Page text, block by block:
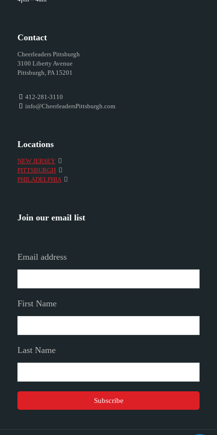
Contact
Cheerleaders Pittsburgh
3100 Liberty Avenue
Pittsburgh, PA 15201
412-281-3110
info@CheerleadersPittsburgh.com
Locations
NEW JERSEY
PITTSBURGH
PHILADELPHIA
Join our email list
Email address
First Name
Last Name